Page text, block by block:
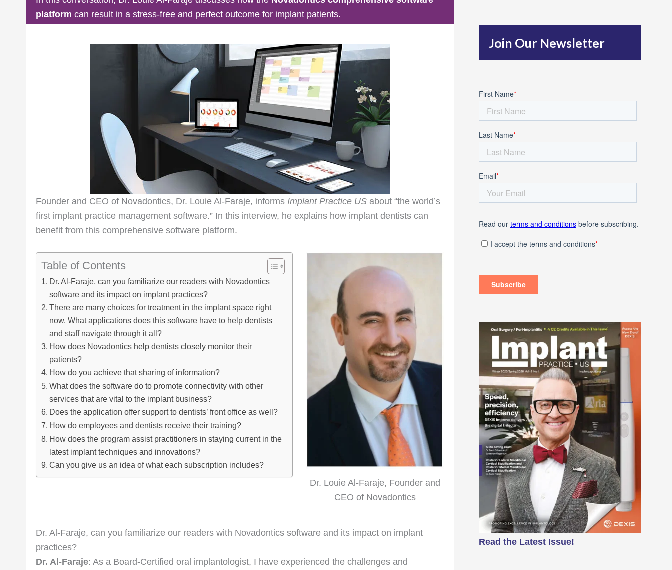
platform can result in a stress-free and perfect outcome for implant patients.
Founder and CEO of Novadontics, Dr. Louie Al-Faraje, informs Implant Practice US about “the world’s
first implant practice management software.” In this interview, he explains how implant dentists can
benefit from this comprehensive software platform.
Dr. Louie Al-Faraje, Founder and
CEO of Novadontics
Table of Contents
Dr. Al-Faraje, can you familiarize our readers with Novadontics
software and its impact on implant practices?
There are many choices for treatment in the implant space right
now. What applications does this software have to help dentists
and staff navigate through it all?
How does Novadontics help dentists closely monitor their
patients?
How do you achieve that sharing of information?
What does the software do to promote connectivity with other
services that are vital to the implant business?
Does the application offer support to dentists’ front office as well?
How do employees and dentists receive their training?
How does the program assist practitioners in staying current in the
latest implant techniques and innovations?
Can you give us an idea of what each subscription includes?
Dr. Al-Faraje, can you familiarize our readers with Novadontics software and its impact on implant
practices?
Dr. Al-Faraje: As a Board-Certified oral implantologist, I have experienced the challenges and
h
f
o
:
Join Our Newsletter
Read the Latest Issue!